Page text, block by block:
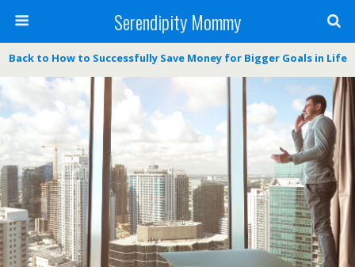
Serendipity Mommy
Back to How to Successfully Save Money for Bigger Goals in Life